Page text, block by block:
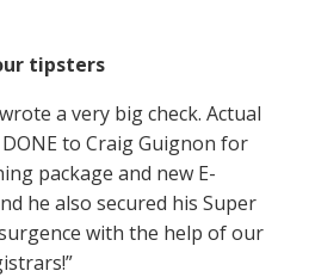
tipsters
a very big check. Actual
DONE to Craig Guignon for
package and new E-
he also secured his Super
with the help of our